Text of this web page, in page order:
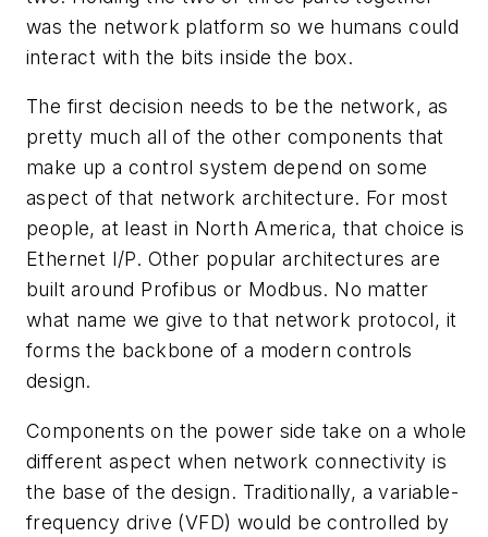
was the network platform so we humans could
interact with the bits inside the box.
The first decision needs to be the network, as
pretty much all of the other components that
make up a control system depend on some
aspect of that network architecture. For most
people, at least in North America, that choice is
Ethernet I/P. Other popular architectures are
built around Profibus or Modbus. No matter
what name we give to that network protocol, it
forms the backbone of a modern controls
design.
Components on the power side take on a whole
different aspect when network connectivity is
the base of the design. Traditionally, a variable-
frequency drive (VFD) would be controlled by